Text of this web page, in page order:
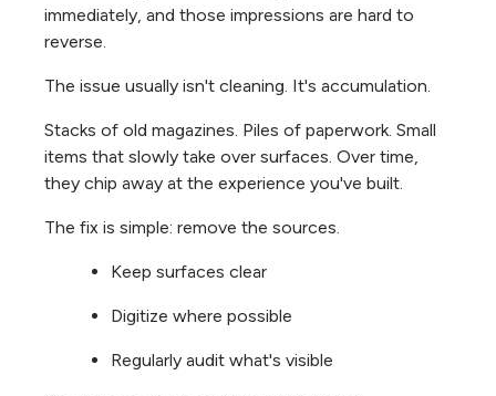
immediately, and those impressions are hard to
reverse.
The issue usually isn't cleaning. It's accumulation.
Stacks of old magazines. Piles of paperwork. Small
items that slowly take over surfaces. Over time,
they chip away at the experience you've built.
The fix is simple: remove the sources.
Keep surfaces clear
Digitize where possible
Regularly audit what's visible